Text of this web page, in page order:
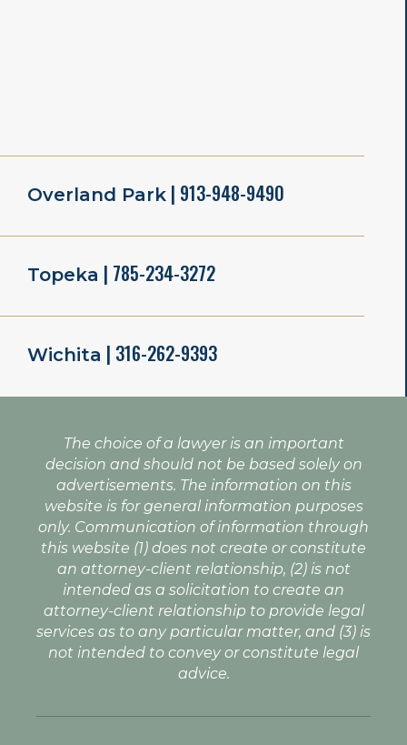
Overland Park | 913-948-9490
Topeka | 785-234-3272
Wichita | 316-262-9393
The choice of a lawyer is an important
decision and should not be based solely on
advertisements. The information on this
website is for general information purposes
only. Communication of information through
this website (1) does not create or constitute
an attorney-client relationship, (2) is not
intended as a solicitation to create an
attorney-client relationship to provide legal
services as to any particular matter, and (3) is
not intended to convey or constitute legal
advice.